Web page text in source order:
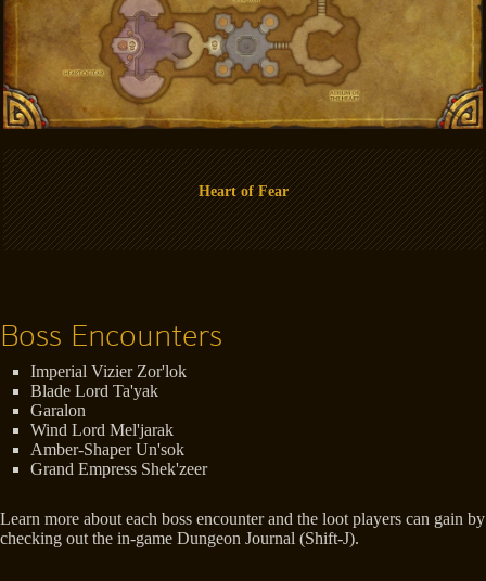
Heart of Fear
Boss Encounters
Imperial Vizier Zor'lok
Blade Lord Ta'yak
Garalon
Wind Lord Mel'jarak
Amber-Shaper Un'sok
Grand Empress Shek'zeer
Learn more about each boss encounter and the loot players can gain by
checking out the in-game Dungeon Journal (Shift-J).